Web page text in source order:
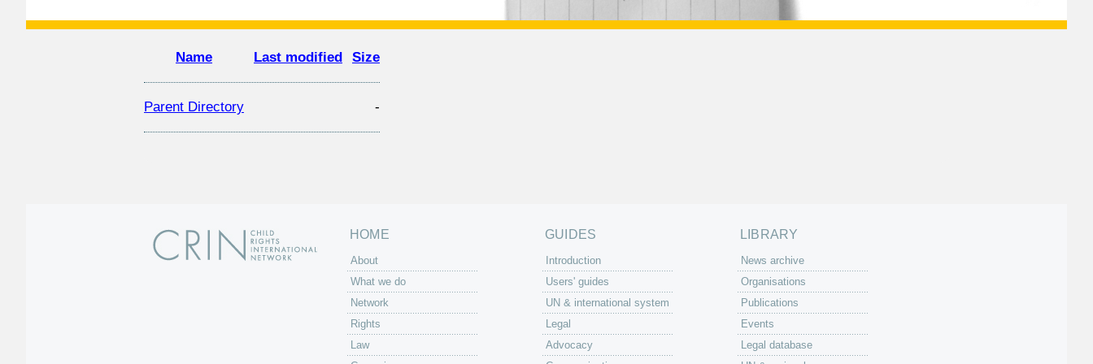
Name Last modified Size
Parent Directory -
HOME
About
What we do
Network
Rights
Law
GUIDES
Introduction
Users' guides
UN & international system
Legal
Advocacy
LIBRARY
News archive
Organisations
Publications
Events
Legal database